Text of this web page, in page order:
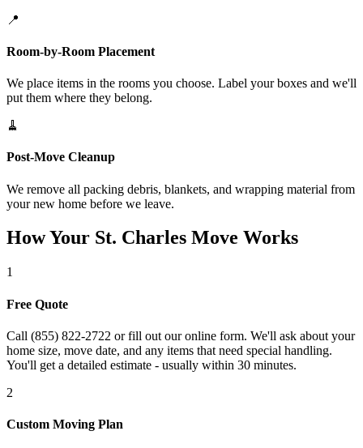
📍
Room-by-Room Placement
We place items in the rooms you choose. Label your boxes and we'll
put them where they belong.
🧹
Post-Move Cleanup
We remove all packing debris, blankets, and wrapping material from
your new home before we leave.
How Your St. Charles Move Works
1
Free Quote
Call (855) 822-2722 or fill out our online form. We'll ask about your
home size, move date, and any items that need special handling.
You'll get a detailed estimate - usually within 30 minutes.
2
Custom Moving Plan